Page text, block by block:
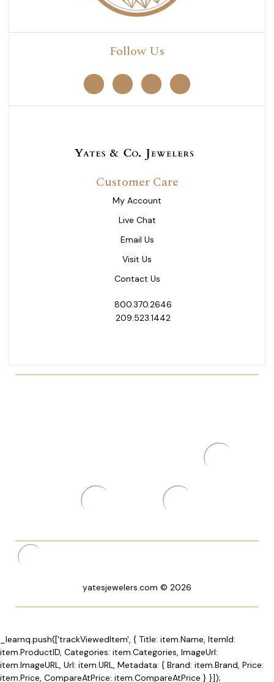
Follow Us
Customer Care
My Account
Live Chat
Email Us
Visit Us
Contact Us
800.370.2646
209.523.1442
yatesjewelers.com © 2026
_learnq.push(['trackViewedItem', { Title: item.Name, ItemId:
item.ProductID, Categories: item.Categories, ImageUrl:
item.ImageURL, Url: item.URL, Metadata: { Brand: item.Brand, Price:
item.Price, CompareAtPrice: item.CompareAtPrice } }]);